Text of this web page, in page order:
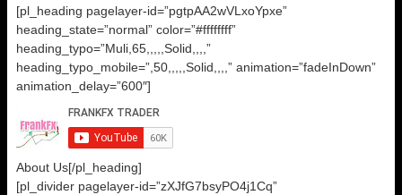
[pl_heading pagelayer-id=”pgtpAA2wVLxoYpxe”
heading_state=”normal” color=”#ffffffff”
heading_typo=”Muli,65,,,,,Solid,,,,”
heading_typo_mobile=”,50,,,,,Solid,,,,” animation=”fadeInDown”
animation_delay=”600″]
About Us[/pl_heading]
[pl_divider pagelayer-id=”zXJfG7bsyPO4j1Cq”